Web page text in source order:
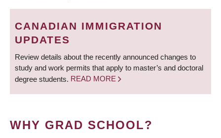
BREADCRUMB
CANADIAN IMMIGRATION
UPDATES
Review details about the recently announced changes to
study and work permits that apply to master’s and doctoral
degree students. READ MORE
WHY GRAD SCHOOL?